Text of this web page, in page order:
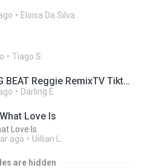
Eloisa Da Silva
Tiago S.
HAWAK MO ANG BEAT Reggie RemixTV Tiktok Trend Dance Workout _1771269734742.mp3
Darling E.
Love Is
Love Is
ago Uillian L.
are hidden